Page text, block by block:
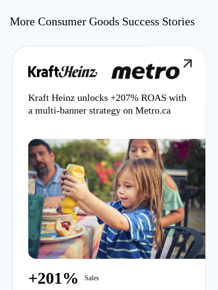
More Consumer Goods Success Stories
Kraft Heinz unlocks +207% ROAS with
a multi-banner strategy on Metro.ca
+201% Sales